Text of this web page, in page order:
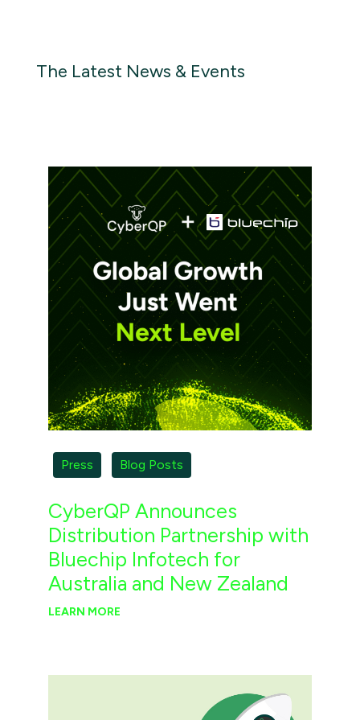
The Latest News & Events
Press Blog Posts
CyberQP Announces
Distribution Partnership with
Bluechip Infotech for
Australia and New Zealand
LEARN MORE